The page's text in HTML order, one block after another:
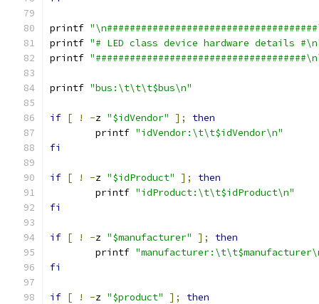
printf
printf "# LED class device hardware details
printf
printf "bus:\t\t\t$bus\n"
if [ ! -z "$idVendor" ];
then
	printf
"idVendor:\t\t$idVendor\n"
fi
if [ ! -z "$idProduct" ];
then
	printf
"idProduct:\t\t$idProduct\n"
fi
if [ ! -z "$manufacturer" ];
then
	printf
fi
if [ ! -z "$product" ];
then